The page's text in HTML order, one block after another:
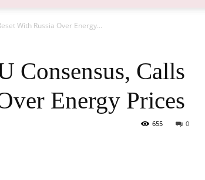
With Russia Over Energy...
Consensus, Calls
Energy Prices
0
655